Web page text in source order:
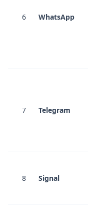
6 WhatsApp
7 Telegram
8 Signal